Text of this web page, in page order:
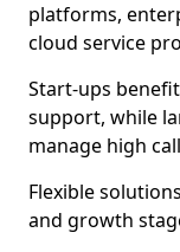
platforms,
cloud service
Start-ups
support, while
manage high
Flexible
and growth